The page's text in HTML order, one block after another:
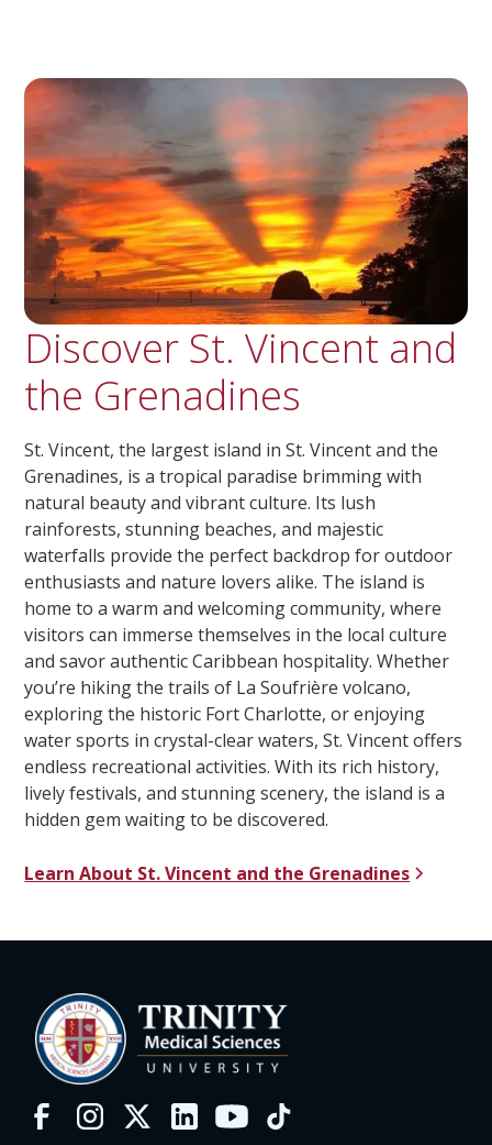
Discover St. Vincent and
the Grenadines
St. Vincent, the largest island in St. Vincent and the
Grenadines, is a tropical paradise brimming with
natural beauty and vibrant culture. Its lush
rainforests, stunning beaches, and majestic
waterfalls provide the perfect backdrop for outdoor
enthusiasts and nature lovers alike. The island is
home to a warm and welcoming community, where
visitors can immerse themselves in the local culture
and savor authentic Caribbean hospitality. Whether
you’re hiking the trails of La Soufrière volcano,
exploring the historic Fort Charlotte, or enjoying
water sports in crystal-clear waters, St. Vincent offers
endless recreational activities. With its rich history,
lively festivals, and stunning scenery, the island is a
hidden gem waiting to be discovered.
Learn About St. Vincent and the Grenadines